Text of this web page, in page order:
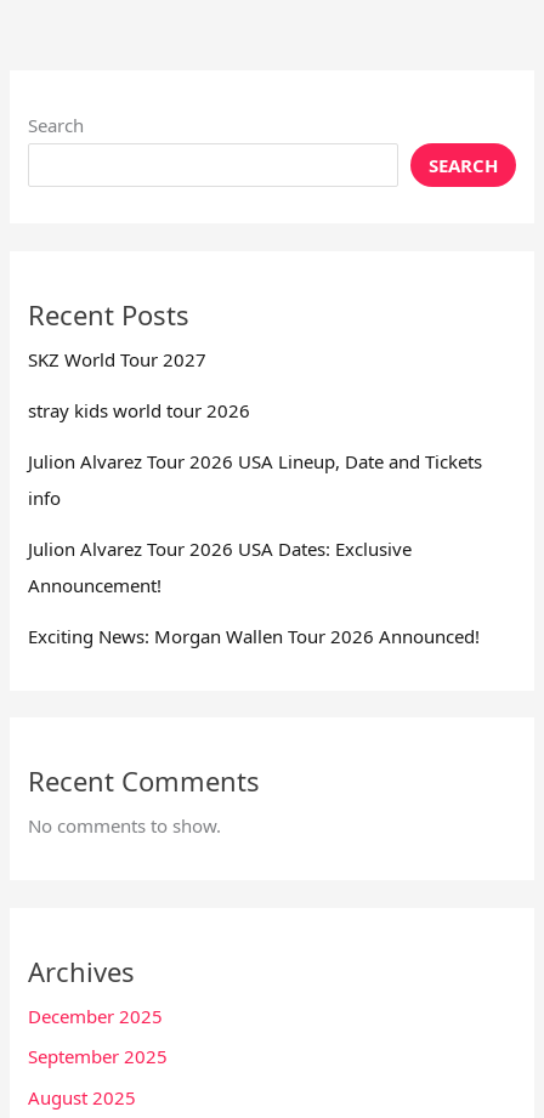
Search
SEARCH
Recent Posts
SKZ World Tour 2027
stray kids world tour 2026
Julion Alvarez Tour 2026 USA Lineup, Date and Tickets
info
Julion Alvarez Tour 2026 USA Dates: Exclusive
Announcement!
Exciting News: Morgan Wallen Tour 2026 Announced!
Recent Comments
No comments to show.
Archives
December 2025
September 2025
August 2025